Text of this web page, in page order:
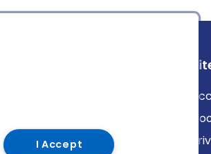
I Accept